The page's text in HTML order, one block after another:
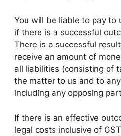
You will be liable to pay to
if there is a successful
There is a successful
receive an amount of
all liabilities (consisting of
the matter to us and to
including any opposing
If there is an effective
legal costs inclusive of